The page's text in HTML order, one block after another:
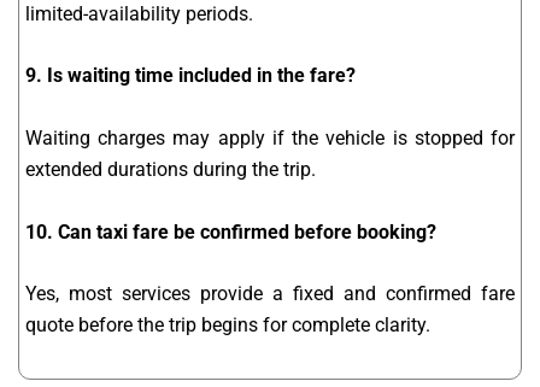
limited-availability periods.
9. Is waiting time included in the fare?
Waiting charges may apply if the vehicle is stopped for
extended durations during the trip.
10. Can taxi fare be confirmed before booking?
Yes, most services provide a fixed and confirmed fare
quote before the trip begins for complete clarity.